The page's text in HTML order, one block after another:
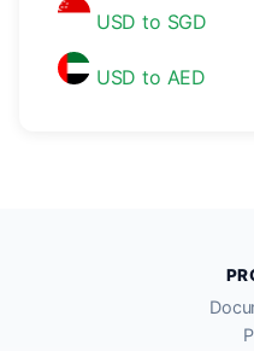
USD to SGD
USD to AED